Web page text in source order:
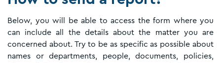
Below, you will be able to access the form where you
can include all the details about the matter you are
concerned about. Try to be as specific as possible about
names or departments, people, documents, policies,